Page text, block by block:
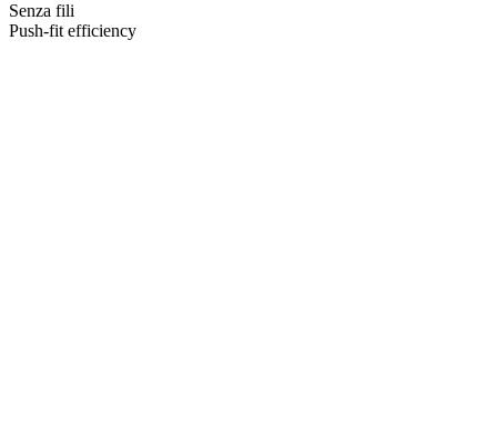
Senza fili
Push-fit efficiency